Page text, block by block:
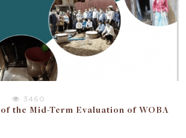
with a new ranking of 89th in
countries) compared to the
of 108th in 2014 (out of 142
2020). This report synthesises
of policies and strategies and
and gaps for progress
set in the national regulatory
3460
the Mid-Term Evaluation of WOBA